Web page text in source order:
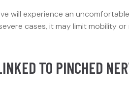
will experience an
cases, it may limit mobility
TO PINCHED